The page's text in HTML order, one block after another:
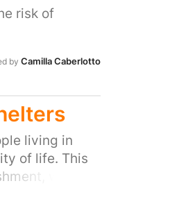
risk of
by Camilla Caberlotto
living in
of life. This
will give